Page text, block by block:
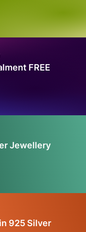
FREE
Jewellery
925 Silver